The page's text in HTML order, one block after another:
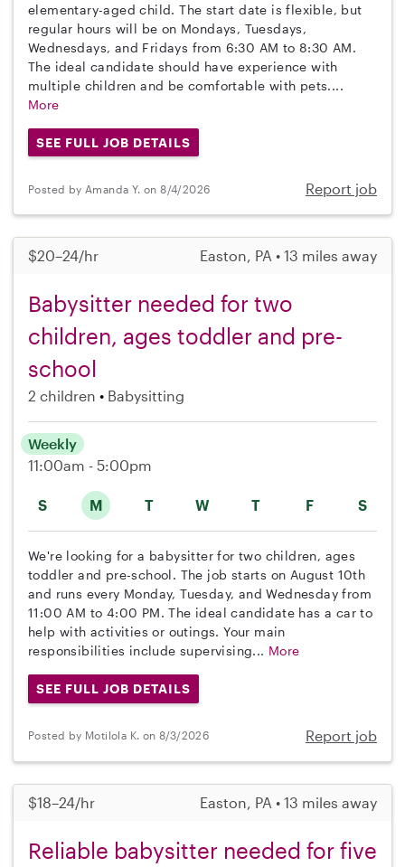
elementary-aged child. The start date is flexible, but
regular hours will be on Mondays, Tuesdays,
Wednesdays, and Fridays from 6:30 AM to 8:30 AM.
The ideal candidate should have experience with
multiple children and be comfortable with pets....
More
SEE FULL JOB DETAILS
Posted by Amanda Y. on 8/4/2026 Report job
$20–24/hr Easton, PA • 13 miles away
Babysitter needed for two
children, ages toddler and pre-
school
2 children Babysitting
S M T W T F S
Weekly
11:00am - 5:00pm
We're looking for a babysitter for two children, ages
toddler and pre-school. The job starts on August 10th
and runs every Monday, Tuesday, and Wednesday from
11:00 AM to 4:00 PM. The ideal candidate has a car to
help with activities or outings. Your main
responsibilities include supervising... More
SEE FULL JOB DETAILS
Posted by Motilola K. on 8/3/2026 Report job
$18–24/hr Easton, PA • 13 miles away
Reliable babysitter needed for five